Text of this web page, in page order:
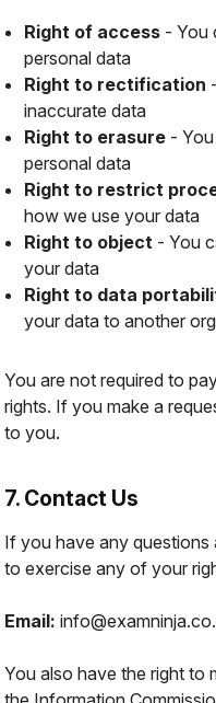
Right of access - You
personal data
Right to rectification
inaccurate data
Right to erasure -
personal data
Right to restrict
how we use your data
Right to object - You
your data
Right to data
your data to another
You are not required to
rights. If you make a
to you.
7. Contact Us
If you have any
to exercise any of your
Email:
You also have the right to